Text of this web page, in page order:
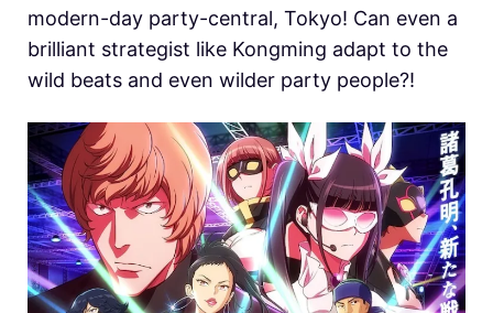
modern-day party-central, Tokyo! Can even a
brilliant strategist like Kongming adapt to the
wild beats and even wilder party people?!